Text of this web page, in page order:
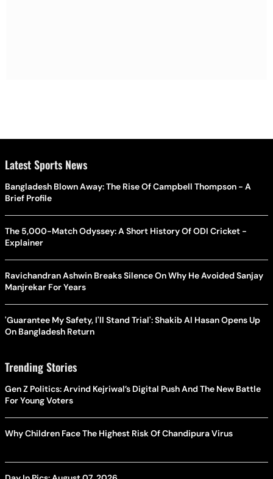
Latest Sports News
Bangladesh Blown Away: The Rise Of Campbell Thompson - A
Brief Profile
The 5,000-Match Odyssey: A Short History Of ODI Cricket -
Explainer
Ravichandran Ashwin Breaks Silence On Why He Avoided Sanjay
Manjrekar For Years
'Guarantee My Safety, I'll Stand Trial': Shakib Al Hasan Opens Up
On Bangladesh Return
Trending Stories
Gen Z Politics: Arvind Kejriwal’s Digital Push And The New Battle
For Young Voters
Why Children Face The Highest Risk Of Chandipura Virus